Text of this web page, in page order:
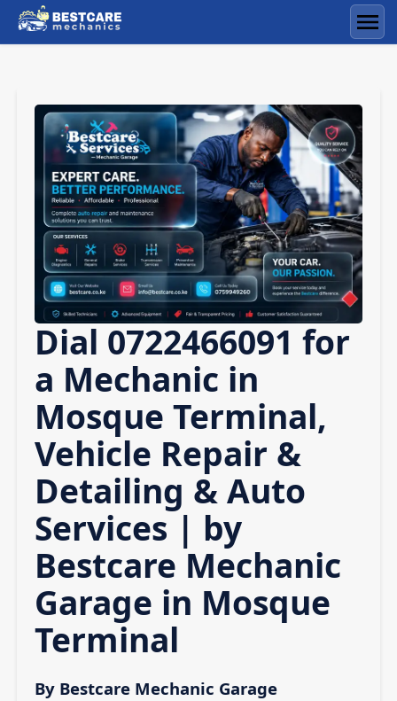
Skip
to
Dial 0722466091 for
a Mechanic in
Mosque Terminal,
Vehicle Repair &
Detailing & Auto
Services | by
Bestcare Mechanic
Garage in Mosque
Terminal
By Bestcare Mechanic Garage